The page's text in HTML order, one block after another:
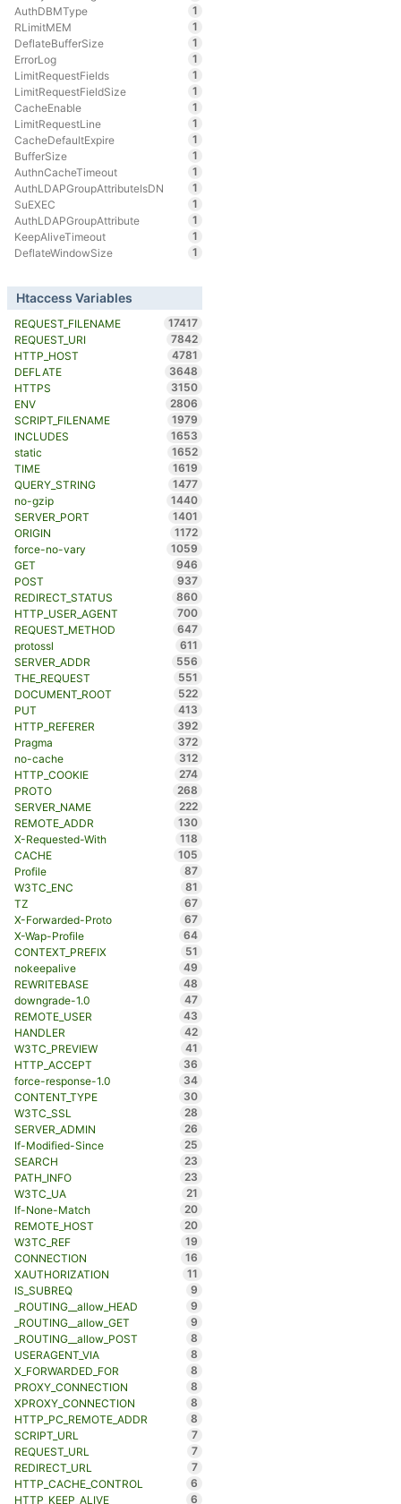
AuthDBMType
1
RLimitMEM
1
DeflateBufferSize
1
ErrorLog
1
LimitRequestFields
1
LimitRequestFieldSize
1
CacheEnable
1
LimitRequestLine
1
CacheDefaultExpire
1
BufferSize
1
AuthnCacheTimeout
1
AuthLDAPGroupAttributeIsDN
1
SuEXEC
1
AuthLDAPGroupAttribute
1
KeepAliveTimeout
1
DeflateWindowSize
1
Htaccess Variables
REQUEST_FILENAME
17417
REQUEST_URI
7842
HTTP_HOST
4781
DEFLATE
3648
HTTPS
3150
ENV
2806
SCRIPT_FILENAME
1979
INCLUDES
1653
static
1652
TIME
1619
QUERY_STRING
1477
no-gzip
1440
SERVER_PORT
1401
ORIGIN
1172
force-no-vary
1059
GET
946
POST
937
REDIRECT_STATUS
860
HTTP_USER_AGENT
700
REQUEST_METHOD
647
protossl
611
SERVER_ADDR
556
THE_REQUEST
551
DOCUMENT_ROOT
522
PUT
413
HTTP_REFERER
392
Pragma
372
no-cache
312
HTTP_COOKIE
274
PROTO
268
SERVER_NAME
222
REMOTE_ADDR
130
X-Requested-With
118
CACHE
105
Profile
87
W3TC_ENC
81
TZ
67
X-Forwarded-Proto
67
X-Wap-Profile
64
CONTEXT_PREFIX
51
nokeepalive
49
REWRITEBASE
48
downgrade-1.0
47
REMOTE_USER
43
HANDLER
42
W3TC_PREVIEW
41
HTTP_ACCEPT
36
force-response-1.0
34
CONTENT_TYPE
30
W3TC_SSL
28
SERVER_ADMIN
26
If-Modified-Since
25
SEARCH
23
PATH_INFO
23
W3TC_UA
21
If-None-Match
20
REMOTE_HOST
20
W3TC_REF
19
CONNECTION
16
XAUTHORIZATION
11
IS_SUBREQ
9
_ROUTING__allow_HEAD
9
_ROUTING__allow_GET
9
_ROUTING__allow_POST
8
USERAGENT_VIA
8
X_FORWARDED_FOR
8
PROXY_CONNECTION
8
XPROXY_CONNECTION
8
HTTP_PC_REMOTE_ADDR
8
SCRIPT_URL
7
REQUEST_URL
7
REDIRECT_URL
7
HTTP_CACHE_CONTROL
6
HTTP_KEEP_ALIVE
6